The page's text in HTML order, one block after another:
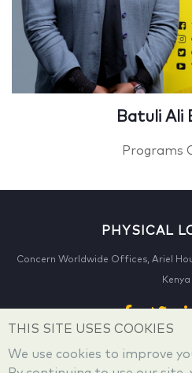
Batuli Ali
Programs
PHYSICAL
Concern Worldwide Offices, Ariel
Kenya
THIS SITE USES COOKIES
We use cookies to improve